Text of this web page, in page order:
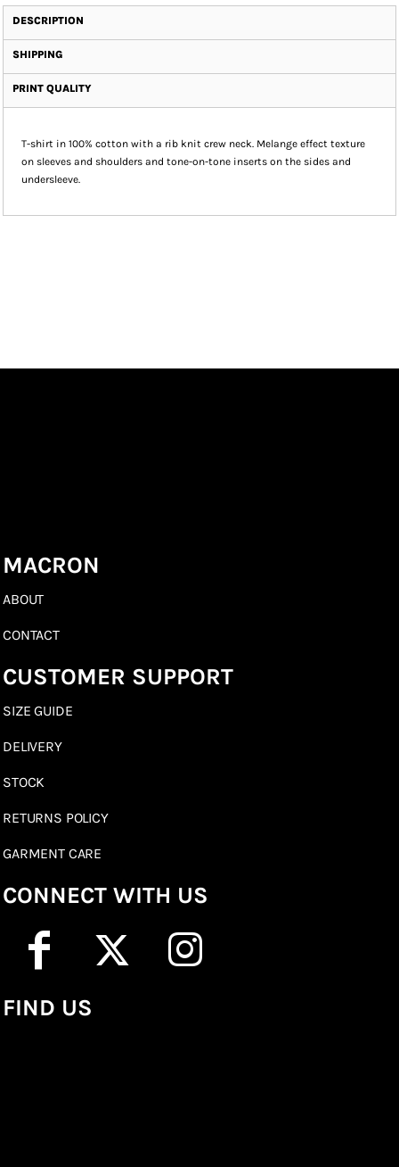
DESCRIPTION
SHIPPING
PRINT QUALITY
T-shirt in 100% cotton with a rib knit crew neck. Melange effect texture
on sleeves and shoulders and tone-on-tone inserts on the sides and
undersleeve.
MACRON
ABOUT
CONTACT
CUSTOMER SUPPORT
SIZE GUIDE
DELIVERY
STOCK
RETURNS POLICY
GARMENT CARE
CONNECT WITH US
FIND US